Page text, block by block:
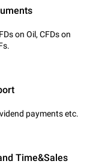
on Oil, CFDs on
payments etc.
Time&Sales